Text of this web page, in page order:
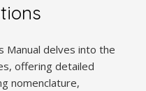
Manual delves into the
offering detailed
nomenclature,